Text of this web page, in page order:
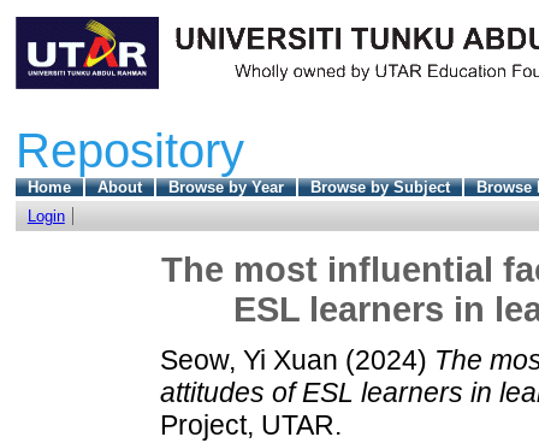
Repository
Home About Browse by Year Browse by Subject
Browse
Login
The most influential
ESL learners in
Seow, Yi Xuan (2024) The
attitudes of ESL learners in
Project, UTAR.